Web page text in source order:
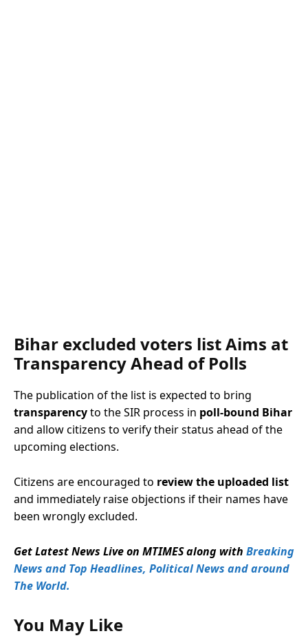
Bihar excluded voters list Aims at
Transparency Ahead of Polls
The publication of the list is expected to bring
transparencyto the SIR process in poll-bound Bihar
and allow citizens to verify their status ahead of the
upcoming elections.
Citizens are encouraged to review the uploaded list
and immediately raise objections if their names have
been wrongly excluded.
Get Latest News Live on MTIMES along with Breaking
News and Top Headlines, Political News and around
The World.
You May Like